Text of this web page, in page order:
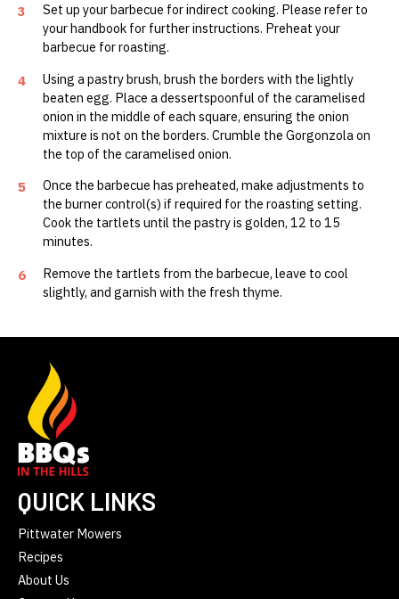
3
Set up your barbecue for indirect cooking. Please refer to
your handbook for further instructions. Preheat your
barbecue for roasting.
4
Using a pastry brush, brush the borders with the lightly
beaten egg. Place a dessertspoonful of the caramelised
onion in the middle of each square, ensuring the onion
mixture is not on the borders. Crumble the Gorgonzola on
the top of the caramelised onion.
5
Once the barbecue has preheated, make adjustments to
the burner control(s) if required for the roasting setting.
Cook the tartlets until the pastry is golden, 12 to 15
minutes.
6
Remove the tartlets from the barbecue, leave to cool
slightly, and garnish with the fresh thyme.
QUICK LINKS
Pittwater Mowers
Recipes
About Us